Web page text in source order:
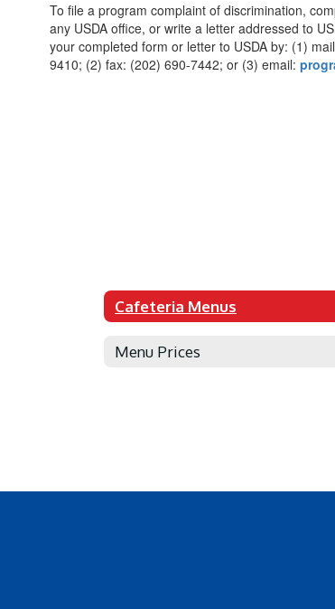
To file a program complaint of discrimination,
any USDA office, or write a letter addressed to
your completed form or letter to USDA by: (1)
9410; (2) fax: (202) 690-7442; or (3) email:
Cafeteria Menus
Menu Prices